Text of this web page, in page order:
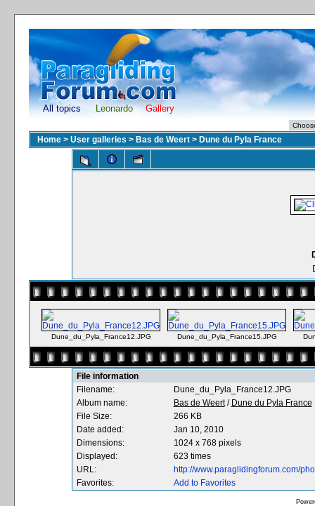
All topics Leonardo Gallery
Home > User galleries > Bas de Weert > Dune du Pyla France
Dune_du_Pyla_France12.JPG Dune_du_Pyla_France15.JPG
File information
Filename:
Dune_du_Pyla_France12.JPG
Album name:
Bas de Weert/ Dune du Pyla France
File Size:
266 KB
Date added:
Jan 10, 2010
Dimensions:
1024 x 768 pixels
Displayed:
623 times
URL:
http://www.paraglidingforum.com/
Favorites:
Add to Favorites